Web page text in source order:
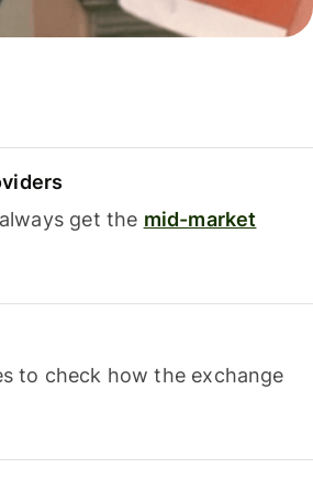
get the mid-market
to check how the exchange